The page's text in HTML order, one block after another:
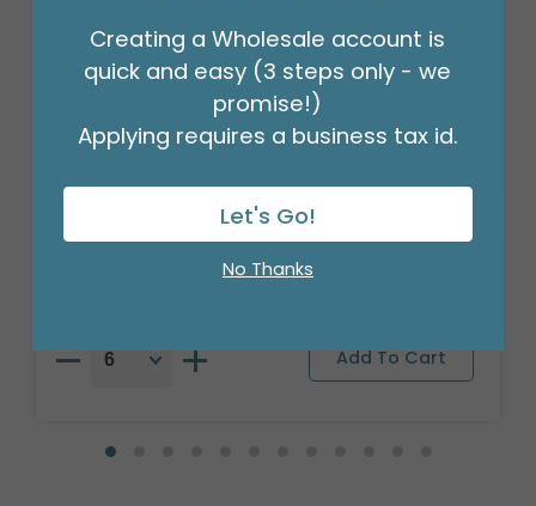
17"PKG BIRTHDAY SHARKS
Product #: A6725418
$2.49
Order in Multiples of 6
Creating a Wholesale account is
quick and easy (3 steps only - we
promise!)
Applying requires a business tax id.
Let's Go!
No Thanks